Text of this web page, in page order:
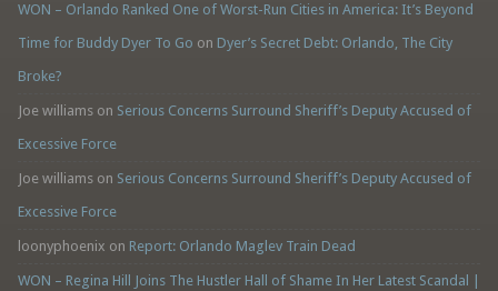
WON – Orlando Ranked One of Worst-Run Cities in America: It’s Beyond
Time for Buddy Dyer To Go on Dyer’s Secret Debt: Orlando, The City
Broke?
Joe williamson Serious Concerns Surround Sheriff’s Deputy Accused of
Excessive Force
Joe williamson Serious Concerns Surround Sheriff’s Deputy Accused of
Excessive Force
loonyphoenix on Report: Orlando Maglev Train Dead
WON – Regina Hill Joins The Hustler Hall of Shame In Her Latest Scandal |